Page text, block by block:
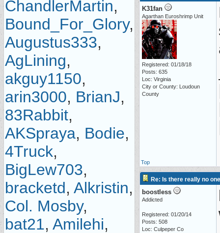
ChandlerMartin,
Bound_For_Glory,
Augustus333,
AgLining,
akguy1150,
arin3000, BrianJ,
83Rabbit,
AKSpraya, Bodie,
4Truck,
BigLew703,
bracketd, Alkristin,
Col. Mosby,
bat21, Amilehi,
K31fan
Agarthan Euroshrimp Unit
Registered: 01/18/18
Posts: 635
Loc: Virginia
City or County: Loudoun
County
Top
Re: Is there really no
boostless
Addicted
Registered: 01/20/14
Posts: 508
Loc: Culpeper Co